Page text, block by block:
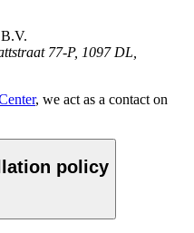
77-P, 1097 DL,
, we act as a contact on
policy